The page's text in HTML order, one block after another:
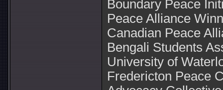
Boundary Peace
Peace Alliance
Canadian Peace
Bengali Students
University of
Fredericton Peace